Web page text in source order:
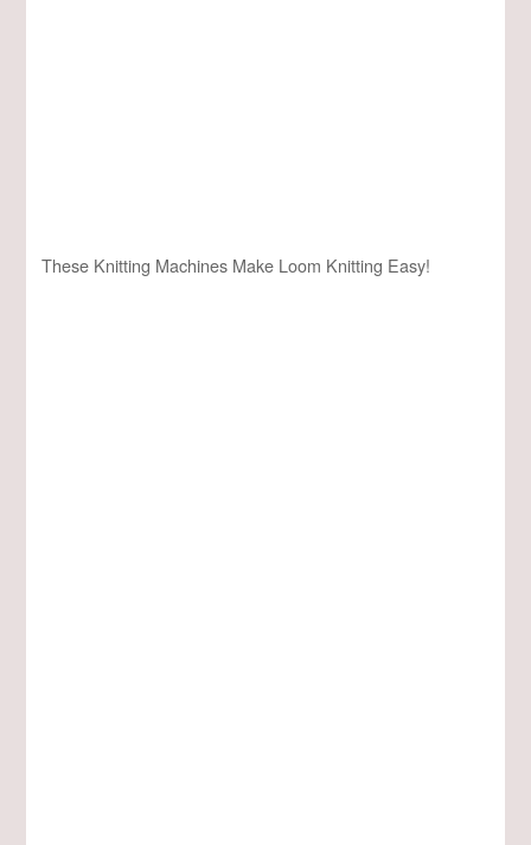
These Knitting Machines Make Loom Knitting Easy!